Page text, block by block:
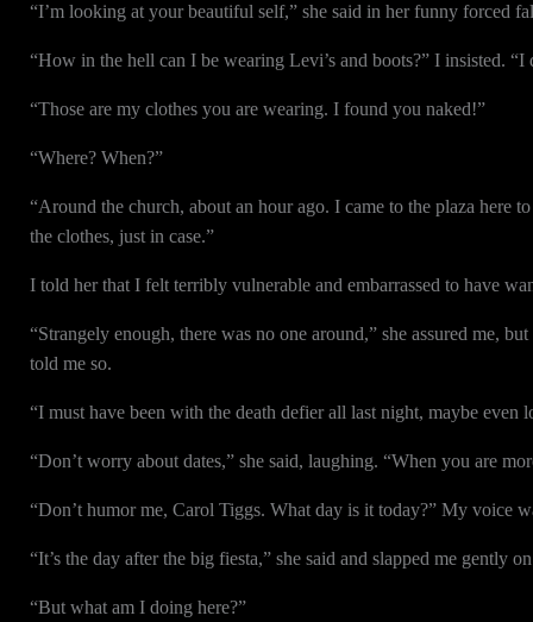
“I’m looking at your beautiful self,” she said in her funny forced
“How in the hell can I be wearing Levi’s and boots?” I insisted. “I
“Those are my clothes you are wearing. I found you naked!”
“Where? When?”
“Around the church, about an hour ago. I came to the plaza
the clothes, just in case.”
I told her that I felt terribly vulnerable and embarrassed to have
“Strangely enough, there was no one around,” she assured me,
told me so.
“I must have been with the death defier all last night, maybe even
“Don’t worry about dates,” she said, laughing. “When you are
“Don’t humor me, Carol Tiggs. What day is it today?” My voice
“It’s the day after the big fiesta,” she said and slapped me gently
“But what am I doing here?”